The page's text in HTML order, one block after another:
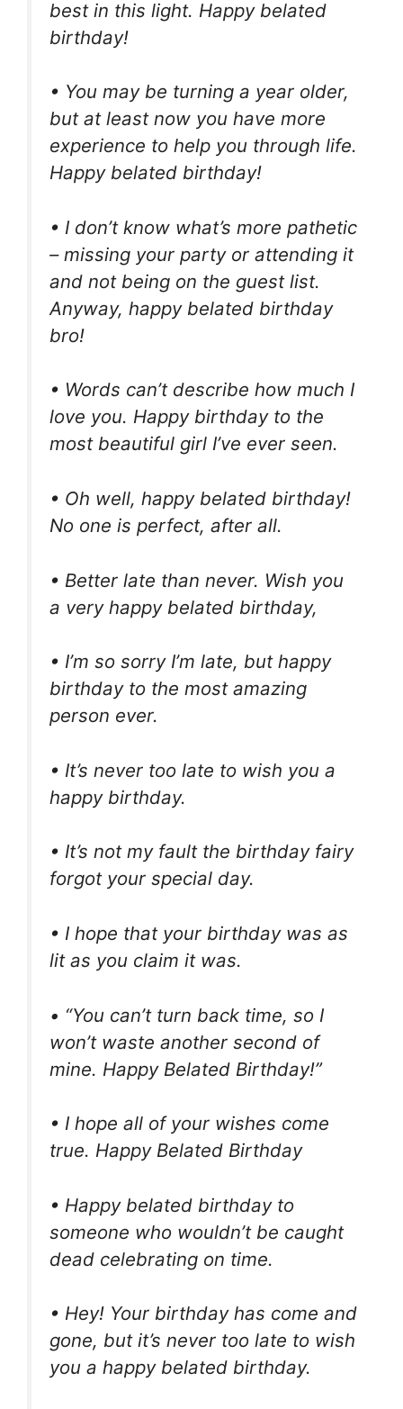
best in this light. Happy belated
birthday!
• You may be turning a year older,
but at least now you have more
experience to help you through life.
Happy belated birthday!
• I don’t know what’s more pathetic
– missing your party or attending it
and not being on the guest list.
Anyway, happy belated birthday
bro!
• Words can’t describe how much I
love you. Happy birthday to the
most beautiful girl I’ve ever seen.
• Oh well, happy belated birthday!
No one is perfect, after all.
• Better late than never. Wish you
a very happy belated birthday,
• I’m so sorry I’m late, but happy
birthday to the most amazing
person ever.
• It’s never too late to wish you a
happy birthday.
• It’s not my fault the birthday fairy
forgot your special day.
• I hope that your birthday was as
lit as you claim it was.
• “You can’t turn back time, so I
won’t waste another second of
mine. Happy Belated Birthday!”
• I hope all of your wishes come
true. Happy Belated Birthday
• Happy belated birthday to
someone who wouldn’t be caught
dead celebrating on time.
• Hey! Your birthday has come and
gone, but it’s never too late to wish
you a happy belated birthday.